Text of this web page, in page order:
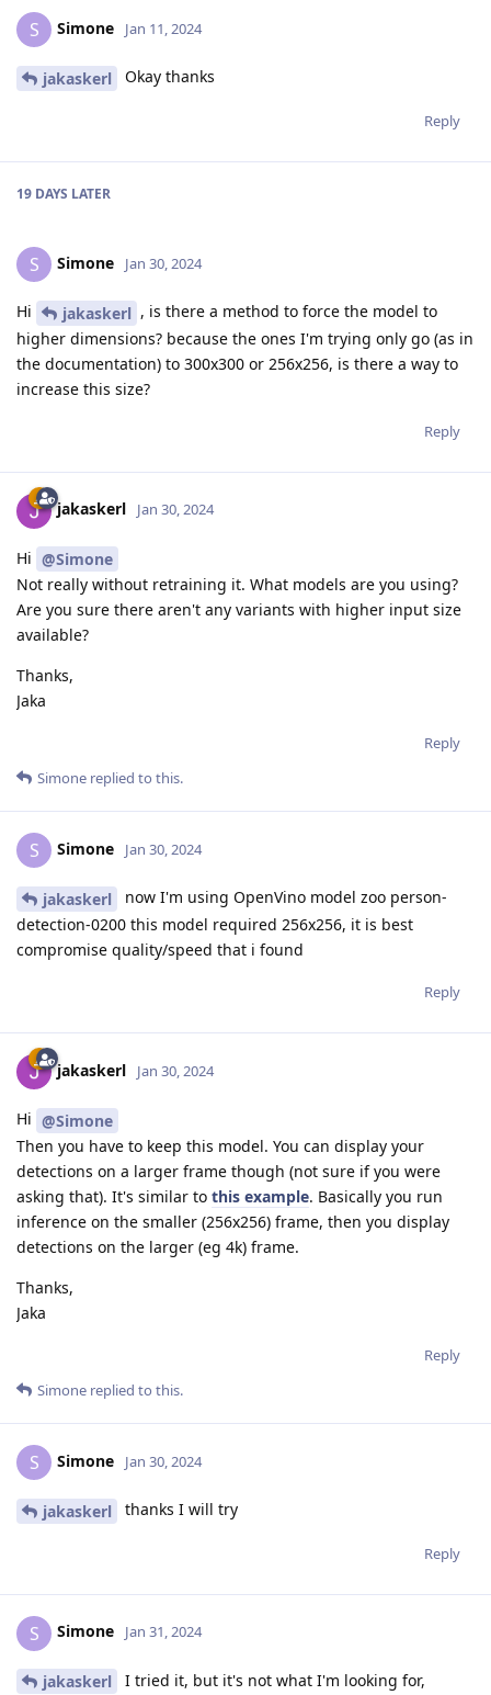
S Simone Jan 11, 2024
jakaskerl Okay thanks
Reply
19 DAYS LATER
S Simone Jan 30, 2024
Hi jakaskerl , is there a method to force the model to
higher dimensions? because the ones I'm trying only go (as in
the documentation) to 300x300 or 256x256, is there a way to
increase this size?
Reply
jakaskerl Jan 30, 2024
Hi @Simone
Not really without retraining it. What models are you using?
Are you sure there aren't any variants with higher input size
available?
Thanks,
Jaka
Reply
Simone replied to this.
S Simone Jan 30, 2024
jakaskerl
now I'm using OpenVino model zoo person-
detection-0200 this model required 256x256, it is best
compromise quality/speed that i found
Reply
jakaskerl Jan 30, 2024
Hi @Simone
Then you have to keep this model. You can display your
detections on a larger frame though (not sure if you were
asking that). It's similar to this example. Basically you run
inference on the smaller (256x256) frame, then you display
detections on the larger (eg 4k) frame.
Thanks,
Jaka
Reply
Simone replied to this.
S Simone Jan 30, 2024
jakaskerl thanks I will try
Reply
S Simone Jan 31, 2024
jakaskerl
I tried it, but it's not what I'm looking for,